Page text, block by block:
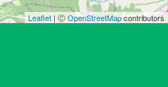
Leaflet| ⒸOpenStreetMapcontributors